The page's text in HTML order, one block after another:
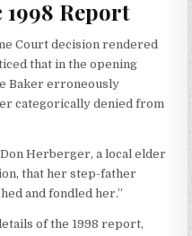
Report
Court decision rendered
that in the opening
Baker erroneously
categorically denied from
Herberger, a local elder
that her step-father
and fondled her.”
of the 1998 report,